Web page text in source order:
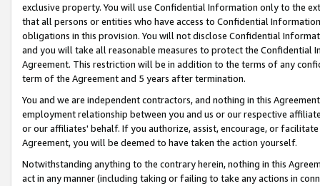
exclusive property. You will use Confidential Information only to the
that all persons or entities who have access to Confidential
obligations in this provision. You will not disclose Confidential
and you will take all reasonable measures to protect the Confidential
Agreement. This restriction will be in addition to the terms of any
term of the Agreement and 5 years after termination.
You and we are independent contractors, and nothing in this
employment relationship between you and us or our respective
or our affiliates' behalf. If you authorize, assist, encourage, or
Agreement, you will be deemed to have taken the action yourself.
Notwithstanding anything to the contrary herein, nothing in this
act in any manner (including taking or failing to take any actions in